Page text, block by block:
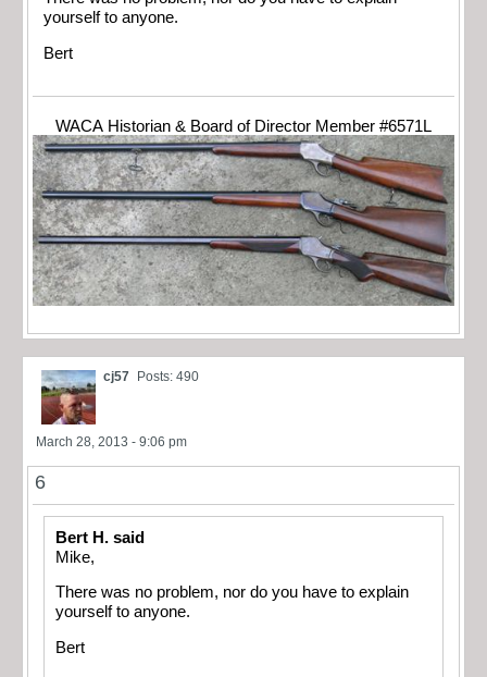
yourself to anyone.
Bert
WACA Historian & Board of Director Member #6571L
cj57 Posts: 490
March 28, 2013 - 9:06 pm
6
Bert H. said
Mike,
There was no problem, nor do you have to explain
yourself to anyone.
Bert